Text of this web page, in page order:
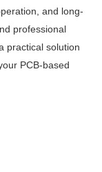
and long-
professional
practical solution
PCB-based